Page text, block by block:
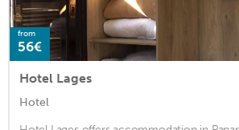
from
56€
Hotel Lages
Hotel